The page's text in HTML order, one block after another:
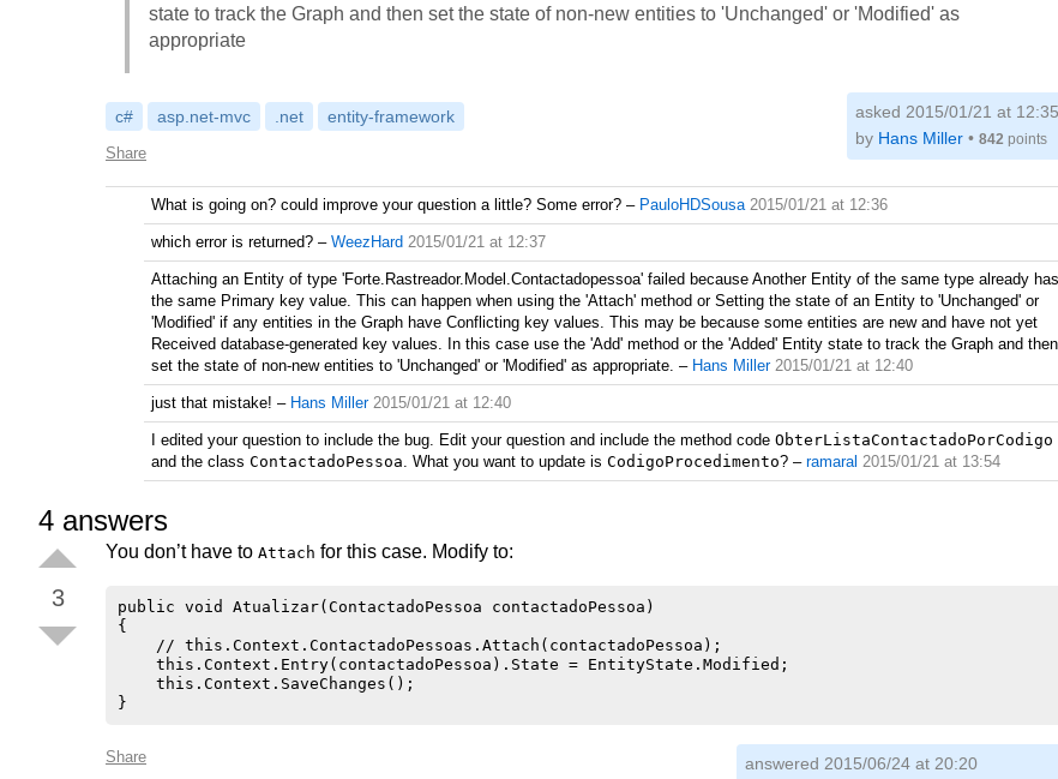
state to track the Graph and then set the state of non-new entities to 'Unchanged' or 'Modified' as
appropriate
c# asp.net-mvc .net entity-framework
Share
asked 2015/01/21 at 12:35
by Hans Miller• 842points
What is going on? could improve your question a little? Some error? – PauloHDSousa 2015/01/21 at 12:36
which error is returned? – WeezHard 2015/01/21 at 12:37
Attaching an Entity of type 'Forte.Rastreador.Model.Contactadopessoa' failed because Another Entity of the same type already has
the same Primary key value. This can happen when using the 'Attach' method or Setting the state of an Entity to 'Unchanged' or
'Modified' if any entities in the Graph have Conflicting key values. This may be because some entities are new and have not yet
Received database-generated key values. In this case use the 'Add' method or the 'Added' Entity state to track the Graph and then
set the state of non-new entities to 'Unchanged' or 'Modified' as appropriate. – Hans Miller 2015/01/21 at 12:40
just that mistake! – Hans Miller 2015/01/21 at 12:40
I edited your question to include the bug. Edit your question and include the method code ObterListaContactadoPorCodigo
and the class ContactadoPessoa. What you want to update is CodigoProcedimento? – ramaral 2015/01/21 at 13:54
4 answers
3
You don’t have to Attach for this case. Modify to:
public void Atualizar(ContactadoPessoa contactadoPessoa)
{
    // this.Context.ContactadoPessoas.Attach(contactadoPessoa);
    this.Context.Entry(contactadoPessoa).State = EntityState.Modified;
    this.Context.SaveChanges();
Share answered 2015/06/24 at 20:20